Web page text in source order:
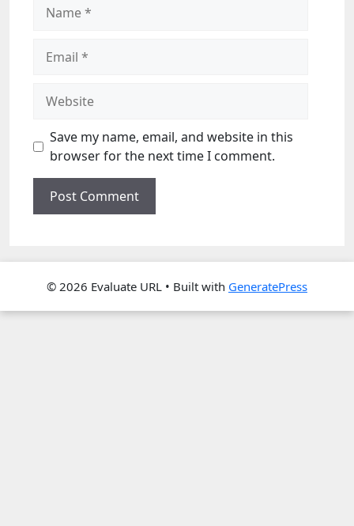
Save my name, email, and website in this
browser for the next time I comment.
© 2026 Evaluate URL • Built with GeneratePress